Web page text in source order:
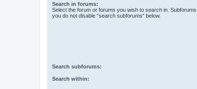
Search in forums:
Select the forum or forums you wish to search in.
you do not disable “search subforums“ below.
Search subforums:
Search within: